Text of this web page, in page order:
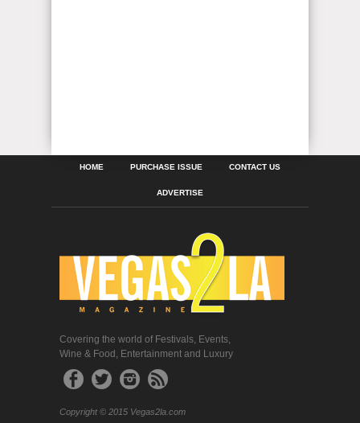
HOME PURCHASE ISSUE CONTACT US
ADVERTISE
Covering the world of Festivals, Events,
Wine & Food, Entertainment and Luxury
Copyright © 2015 Vegas2la.com